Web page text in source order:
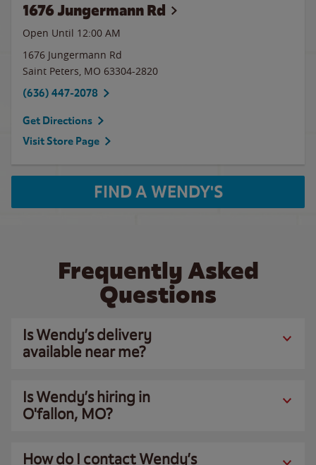
1676 Jungermann Rd
Open Until 12:00 AM
1676 Jungermann Rd
Saint Peters, MO 63304-2820
(636) 447-2078
Get Directions
Visit Store Page
FIND A WENDY'S
Frequently Asked
Questions
Is Wendy’s delivery
available near me?
Is Wendy’s hiring in
O'fallon, MO?
How do I contact Wendy’s